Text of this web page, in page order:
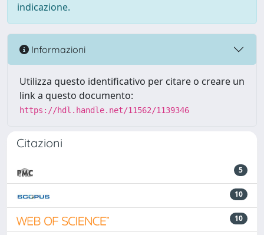
indicazione.
Informazioni
Utilizza questo identificativo per citare o creare un
link a questo documento:
https://hdl.handle.net/11562/1139346
Citazioni
5
10
10